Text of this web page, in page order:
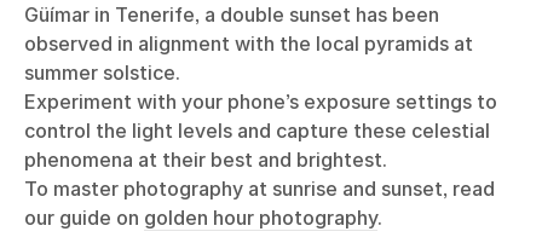
Güímar in Tenerife, a double sunset has been
observed in alignment with the local pyramids at
summer solstice.
Experiment with your phone’s exposure settings to
control the light levels and capture these celestial
phenomena at their best and brightest.
To master photography at sunrise and sunset, read
our guide on golden hour photography.